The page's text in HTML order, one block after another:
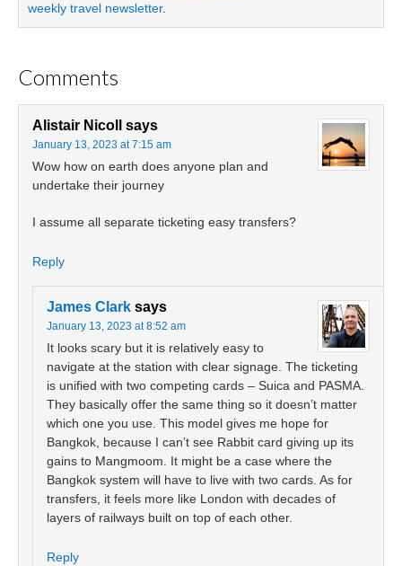
weekly travel newsletter.
Comments
Alistair Nicoll says
January 13, 2023 at 7:15 am
Wow how on earth does anyone plan and
undertake their journey
I assume all separate ticketing easy transfers?
Reply
James Clark says
January 13, 2023 at 8:52 am
It looks scary but it is relatively easy to
navigate at the station with clear signage. The ticketing
is unified with two competing cards – Suica and PASMA.
They basically offer the same thing so it doesn’t matter
which one you use. This model gives me hope for
Bangkok, because I can’t see Rabbit card giving up its
gains to Mangmoom. It might be a case where the
Bangkok system will have to live with two cards. As for
transfers, it feels more like London with decades of
layers of railways built on top of each other.
Reply